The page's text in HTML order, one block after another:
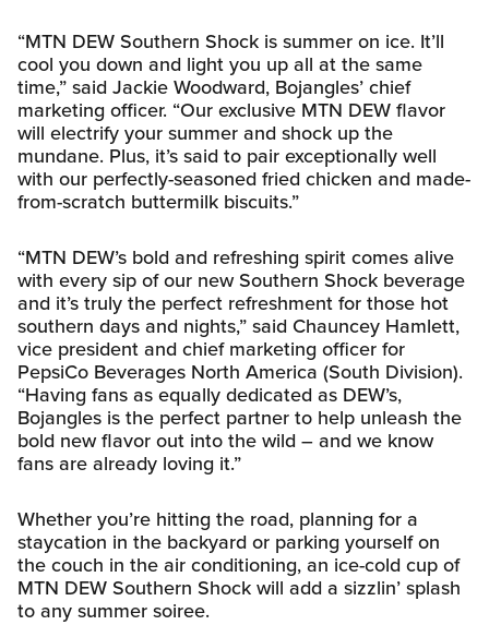
“MTN DEW Southern Shock is summer on ice. It’ll
cool you down and light you up all at the same
time,” said Jackie Woodward, Bojangles’ chief
marketing officer. “Our exclusive MTN DEW flavor
will electrify your summer and shock up the
mundane. Plus, it’s said to pair exceptionally well
with our perfectly-seasoned fried chicken and made-
from-scratch buttermilk biscuits.”
“MTN DEW’s bold and refreshing spirit comes alive
with every sip of our new Southern Shock beverage
and it’s truly the perfect refreshment for those hot
southern days and nights,” said Chauncey Hamlett,
vice president and chief marketing officer for
PepsiCo Beverages North America (South Division).
“Having fans as equally dedicated as DEW’s,
Bojangles is the perfect partner to help unleash the
bold new flavor out into the wild – and we know
fans are already loving it.”
Whether you’re hitting the road, planning for a
staycation in the backyard or parking yourself on
the couch in the air conditioning, an ice-cold cup of
MTN DEW Southern Shock will add a sizzlin’ splash
to any summer soiree.